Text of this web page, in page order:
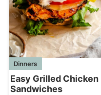
Dinners
Easy Grilled Chicken
Sandwiches